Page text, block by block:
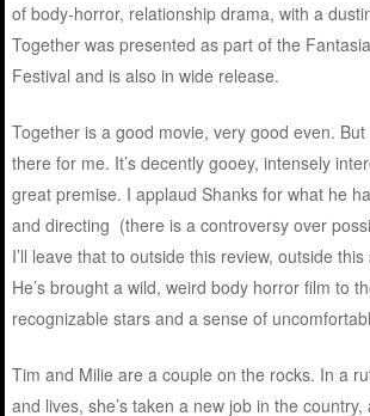
of body-horror, relationship drama, with a
Together was presented as part of the
Festival and is also in wide release.
Together is a good movie, very good even. But
there for me. It’s decently gooey, intensely
great premise. I applaud Shanks for what he
and directing (there is a controversy over
I’ll leave that to outside this review, outside
He’s brought a wild, weird body horror film to
recognizable stars and a sense of
Tim and Milie are a couple on the rocks. In a
and lives, she’s taken a new job in the country,